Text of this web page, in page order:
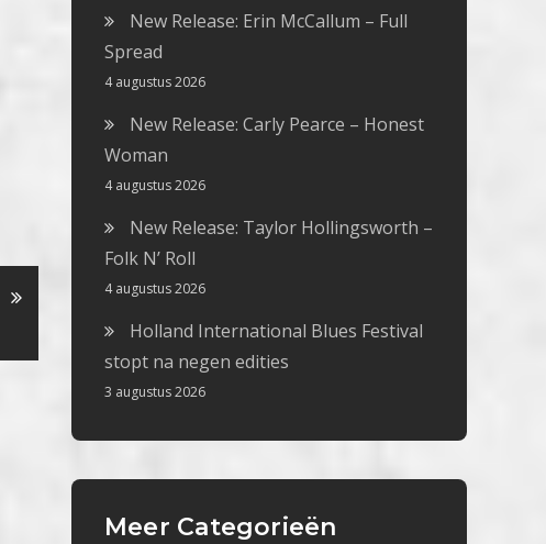
New Release: Erin McCallum – Full
Spread
4 augustus 2026
New Release: Carly Pearce – Honest
Woman
4 augustus 2026
New Release: Taylor Hollingsworth –
Folk N’ Roll
4 augustus 2026
Holland International Blues Festival
stopt na negen edities
3 augustus 2026
Meer Categorieën